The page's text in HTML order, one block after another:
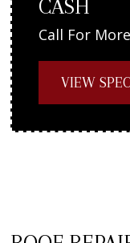
CASH
Call For
VIEW